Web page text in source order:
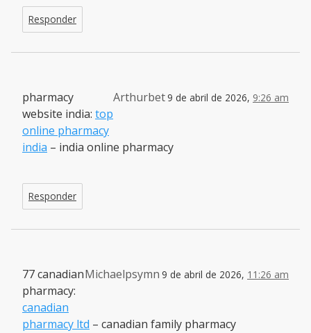
Responder
Arthurbet9 de abril de 2026, 9:26 am
pharmacy
website india: top
online pharmacy
india – india online pharmacy
Responder
Michaelpsymn 9 de abril de 2026, 11:26 am
77 canadian
pharmacy:
canadian
pharmacy ltd – canadian family pharmacy